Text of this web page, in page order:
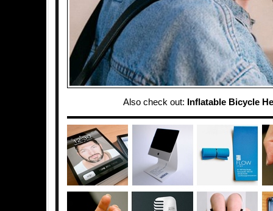
Also check out: Inflatable Bicycle